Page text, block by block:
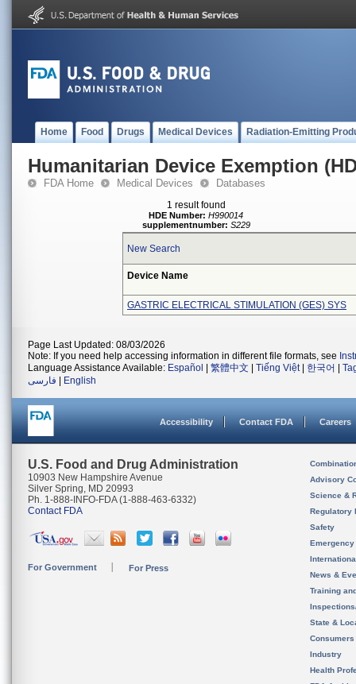
Home Food Drugs Medical Devices Radiation-Emitting
Humanitarian Device Exemption
FDA Home Medical Devices Databases
1 result found
HDE Number: H990014
supplementnumber: S229
New Search
Device Name
GASTRIC ELECTRICAL STIMULATION (GES) SYS
Page Last Updated: 08/03/2026
Note: If you need help accessing information in different file formats, see
Language Assistance Available: Español 繁體中文 Tiếng Việt| 한국어
فارسی
English
Accessibility Contact FDA Careers
U.S. Food and Drug Administration
10903 New Hampshire Avenue
Silver Spring, MD 20993
Ph. 1-888-INFO-FDA (1-888-463-6332)
Contact FDA
For Government For Press
Advisory
Science &
Regulatory
Safety
News &
Training
State &
Consumers
Industry
Health